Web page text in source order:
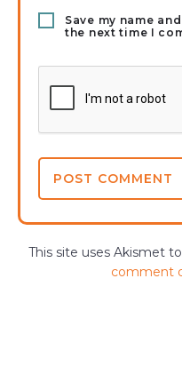
Save my name
the next time I
This site uses Akismet
comment